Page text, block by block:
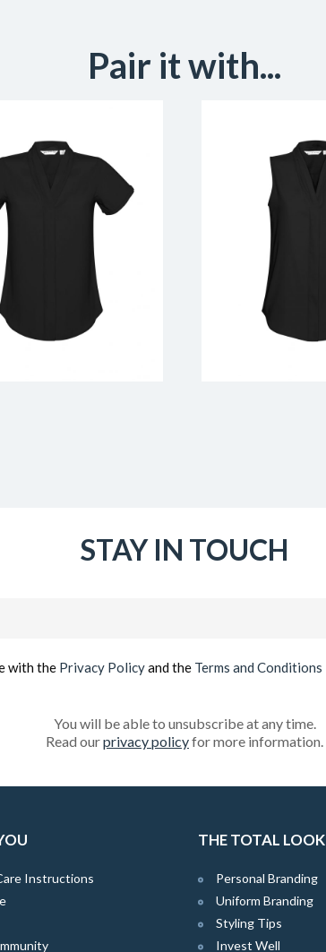
Pair it with...
STAY IN TOUCH
with the Privacy Policyand the Terms and Conditions
You will be able to unsubscribe at any time.
Read ourprivacy policyfor more information.
Instructions
THE TOTAL LOOK
Personal Branding
Uniform Branding
Styling Tips
Invest Well